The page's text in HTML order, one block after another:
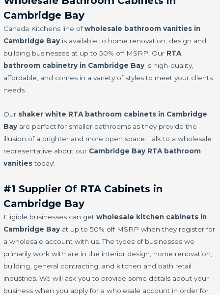
Cambridge Bay
Canada Kitchens line ofwholesale bathroom vanities in
Cambridge Bay is available to home renovation, design and
building businesses at up to 50% off MSRP! Our RTA
bathroom cabinetry in Cambridge Bay is high-quality,
affordable, and comes in a variety of styles to meet your clients
needs.
Our shaker white RTA bathroom cabinets in Cambridge
Bay are perfect for smaller bathrooms as they provide the
illusion of a brighter and more open space. Talk to a wholesale
representative about our Cambridge Bay RTA bathroom
vanitiestoday!
#1 Supplier Of RTA Cabinets in
Cambridge Bay
Eligible businesses can getwholesale kitchen cabinets in
Cambridge Bay at up to 50% off MSRP when they register for
a wholesale account with us. The types of businesses we
primarily work with are in the interior design, home renovation,
building, general contracting, and kitchen and bath retail
industries. We will ask you to provide some details about your
business when you apply for a wholesale account in order for